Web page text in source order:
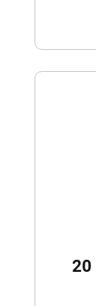
20